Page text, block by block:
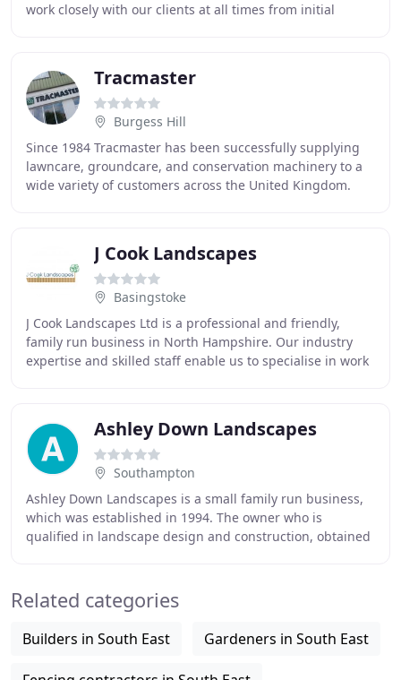
work closely with our clients at all times from initial
Tracmaster
Burgess Hill
Since 1984 Tracmaster has been successfully supplying
lawncare, groundcare, and conservation machinery to a
wide variety of customers across the United Kingdom.
J Cook Landscapes
Basingstoke
J Cook Landscapes Ltd is a professional and friendly,
family run business in North Hampshire. Our industry
expertise and skilled staff enable us to specialise in work
Ashley Down Landscapes
Southampton
Ashley Down Landscapes is a small family run business,
which was established in 1994. The owner who is
qualified in landscape design and construction, obtained
Related categories
Builders in South East Gardeners in South East